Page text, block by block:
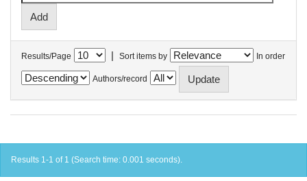
Results/Page | Sort items by In order
Authors/record
Results 1-1 of 1 (Search time: 0.001 seconds).